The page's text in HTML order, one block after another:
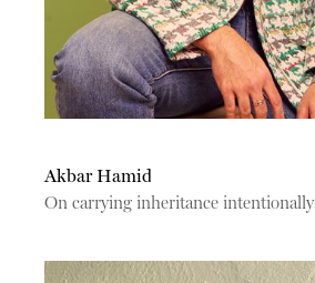
Akbar Hamid
On carrying inheritance intentionally